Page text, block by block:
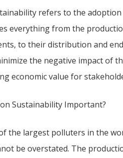
refers to the
everything from the
to their distribution and
the negative impact of
economic value for
Sustainability Important?
the largest polluters in the
be overstated. The